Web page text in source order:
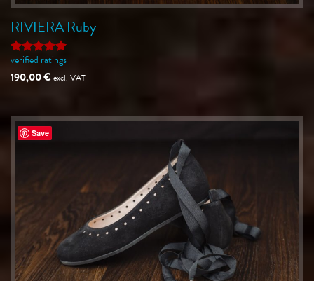
RIVIERA Ruby
Rated5
out of 5
verified ratings
190,00€excl. VAT
Save